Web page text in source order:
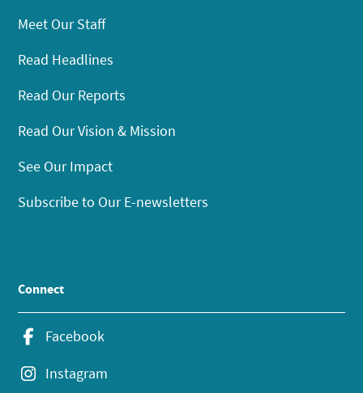
Meet Our Staff
Read Headlines
Read Our Reports
Read Our Vision & Mission
See Our Impact
Subscribe to Our E-newsletters
Connect
Facebook
Instagram